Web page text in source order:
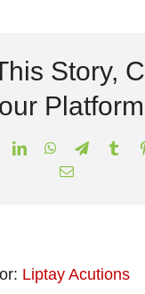
Story,
LinkedInWhatsApp
Telegram
Email
Liptay Acutions